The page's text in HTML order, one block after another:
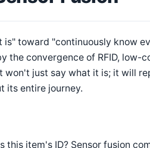
toward "continuously know
convergence of RFID, low-
won't just say what it is; it will
its entire journey.
item's ID? Sensor fusion